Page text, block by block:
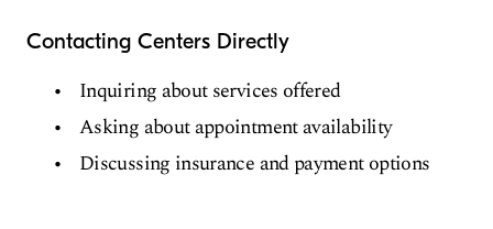
Contacting Centers Directly
Inquiring about services offered
Asking about appointment availability
Discussing insurance and payment options